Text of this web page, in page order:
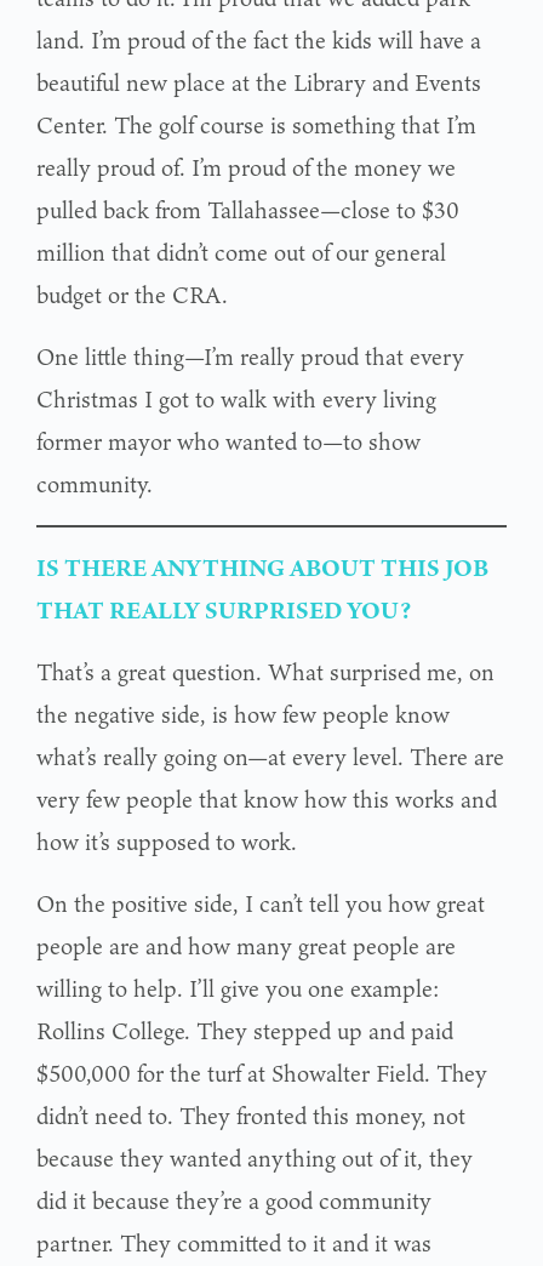
land. I’m proud of the fact the kids will have a
beautiful new place at the Library and Events
Center. The golf course is something that I’m
really proud of. I’m proud of the money we
pulled back from Tallahassee—close to $30
million that didn’t come out of our general
budget or the CRA.
One little thing—I’m really proud that every
Christmas I got to walk with every living
former mayor who wanted to—to show
community.
IS THERE ANYTHING ABOUT THIS JOB
THAT REALLY SURPRISED YOU?
That’s a great question. What surprised me, on
the negative side, is how few people know
what’s really going on—at every level. There are
very few people that know how this works and
how it’s supposed to work.
On the positive side, I can’t tell you how great
people are and how many great people are
willing to help. I’ll give you one example:
Rollins College. They stepped up and paid
$500,000 for the turf at Showalter Field. They
didn’t need to. They fronted this money, not
because they wanted anything out of it, they
did it because they’re a good community
partner. They committed to it and it was